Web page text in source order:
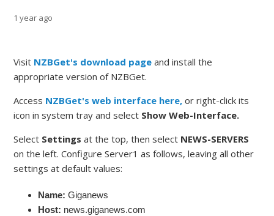
1 year ago
Visit NZBGet's download page and install the
appropriate version of NZBGet.
Access NZBGet's web interface here, or right-click its
icon in system tray and select Show Web-Interface.
Select Settingsat the top, then select NEWS-SERVERS
on the left. Configure Server1 as follows, leaving all other
settings at default values:
Name: Giganews
Host: news.giganews.com